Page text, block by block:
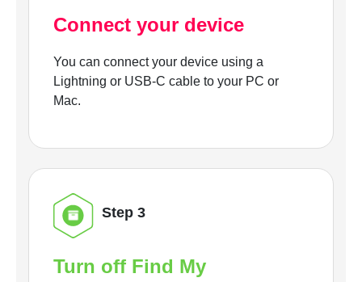
Connect your device
You can connect your device using a
Lightning or USB-C cable to your PC or
Mac.
Step 3
Turn off Find My